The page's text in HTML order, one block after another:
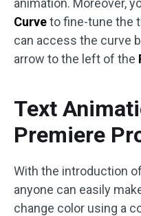
animation. Moreover,
Curveto fine-tune the
can access the curve
arrow to the left of the
Text
Premiere
With the introduction
anyone can easily
change color using a